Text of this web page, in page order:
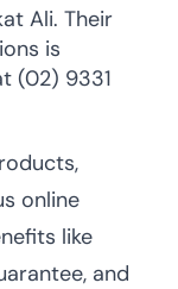
Ali. Their
is
(02) 9331
online
like
and